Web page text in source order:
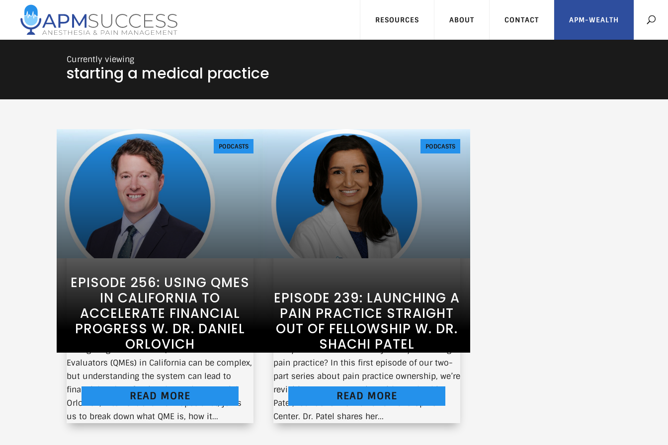
RESOURCES ABOUT CONTACT APM-WEALTH
starting a medical practice
EPISODE 256: USING QMES
IN CALIFORNIA TO
ACCELERATE FINANCIAL
PROGRESS W. DR. DANIEL
ORLOVICH
PODCASTS
Navigating the world of Qualified Medical
Evaluators (QMEs) in California can be complex,
but understanding the system can lead to
financial and professional growth. Dr. Daniel
Orlovich, Interventional Pain Specialist, joins
us to break down what QME is, how it...
READ MORE
EPISODE 239: LAUNCHING A
PAIN PRACTICE STRAIGHT
OUT OF FELLOWSHIP W. DR.
SHACHI PATEL
PODCASTS
Are you curious about the journey of owning a
pain practice? In this first episode of our two-
part series about pain practice ownership, we’re
revisiting my conversation with Dr. Shachi
Patel, founder of Delmarva Pain and Spine
Center. Dr. Patel shares her...
READ MORE